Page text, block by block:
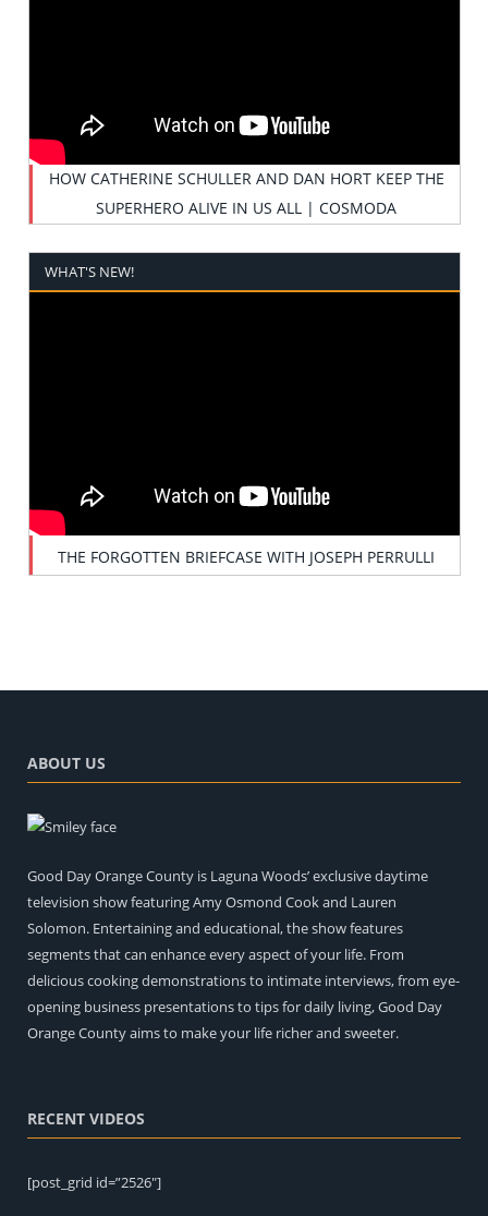
HOW CATHERINE SCHULLER AND DAN HORT KEEP THE
SUPERHERO ALIVE IN US ALL | COSMODA
WHAT'S NEW!
THE FORGOTTEN BRIEFCASE WITH JOSEPH PERRULLI
ABOUT US
Good Day Orange County is Laguna Woods’ exclusive daytime
television show featuring Amy Osmond Cook and Lauren
Solomon. Entertaining and educational, the show features
segments that can enhance every aspect of your life. From
delicious cooking demonstrations to intimate interviews, from eye-
opening business presentations to tips for daily living, Good Day
Orange County aims to make your life richer and sweeter.
RECENT VIDEOS
[post_grid id=”2526″]